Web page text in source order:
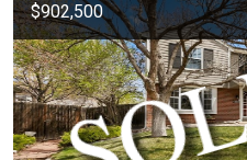
$902,500